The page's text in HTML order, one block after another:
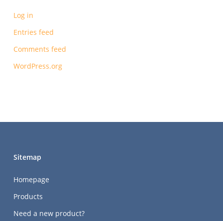
Log in
Entries feed
Comments feed
WordPress.org
Sitemap
Homepage
Products
Need a new product?